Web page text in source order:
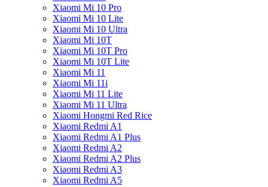
Xiaomi Mi 10 Pro
Xiaomi Mi 10 Lite
Xiaomi Mi 10 Ultra
Xiaomi Mi 10T
Xiaomi Mi 10T Pro
Xiaomi Mi 10T Lite
Xiaomi Mi 11
Xiaomi Mi 11i
Xiaomi Mi 11 Lite
Xiaomi Mi 11 Ultra
Xiaomi Hongmi Red Rice
Xiaomi Redmi A1
Xiaomi Redmi A1 Plus
Xiaomi Redmi A2
Xiaomi Redmi A2 Plus
Xiaomi Redmi A3
Xiaomi Redmi A5